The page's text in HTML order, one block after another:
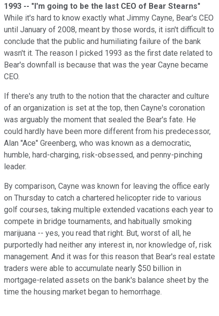
1993 -- "I'm going to be the last CEO of Bear Stearns"
While it's hard to know exactly what Jimmy Cayne, Bear's CEO
until January of 2008, meant by those words, it isn't difficult to
conclude that the public and humiliating failure of the bank
wasn't it. The reason I picked 1993 as the first date related to
Bear's downfall is because that was the year Cayne became
CEO.
If there's any truth to the notion that the character and culture
of an organization is set at the top, then Cayne's coronation
was arguably the moment that sealed the Bear's fate. He
could hardly have been more different from his predecessor,
Alan "Ace" Greenberg, who was known as a democratic,
humble, hard-charging, risk-obsessed, and penny-pinching
leader.
By comparison, Cayne was known for leaving the office early
on Thursday to catch a chartered helicopter ride to various
golf courses, taking multiple extended vacations each year to
compete in bridge tournaments, and habitually smoking
marijuana -- yes, you read that right. But, worst of all, he
purportedly had neither any interest in, nor knowledge of, risk
management. And it was for this reason that Bear's real estate
traders were able to accumulate nearly $50 billion in
mortgage-related assets on the bank's balance sheet by the
time the housing market began to hemorrhage.